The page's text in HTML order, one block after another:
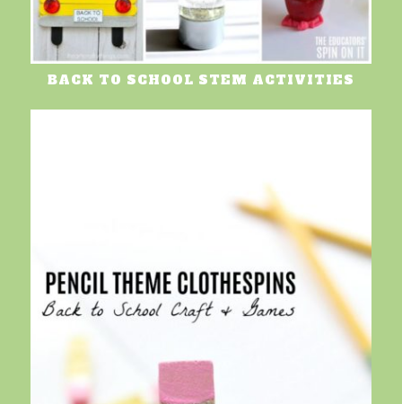
BACK TO SCHOOL STEM ACTIVITIES